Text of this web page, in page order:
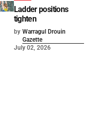
Ladder positions
tighten
by Warragul Drouin
Gazette
July 02, 2026